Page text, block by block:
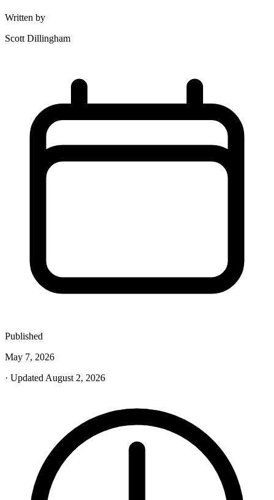
Written by
Scott Dillingham
Published
May 7, 2026
· Updated August 2, 2026